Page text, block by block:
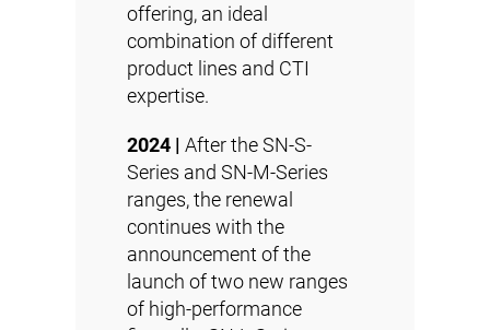
offering, an ideal
combination of different
product lines and CTI
expertise.
2024 | After the SN-S-
Series and SN-M-Series
ranges, the renewal
continues with the
announcement of the
launch of two new ranges
of high-performance